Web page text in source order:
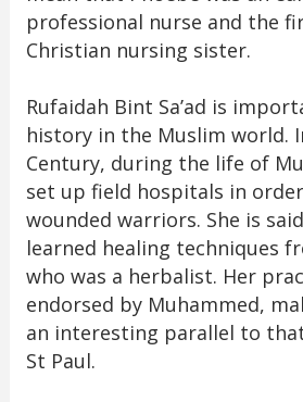
professional nurse and the
Christian nursing sister.
Rufaidah Bint Sa’ad is
history in the Muslim world.
Century, during the life of
set up field hospitals in
wounded warriors. She is
learned healing techniques
who was a herbalist. Her
endorsed by Muhammed,
an interesting parallel to
St Paul.